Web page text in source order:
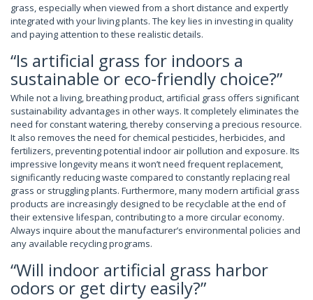
grass, especially when viewed from a short distance and expertly
integrated with your living plants. The key lies in investing in quality
and paying attention to these realistic details.
“Is artificial grass for indoors a
sustainable or eco-friendly choice?”
While not a living, breathing product, artificial grass offers significant
sustainability advantages in other ways. It completely eliminates the
need for constant watering, thereby conserving a precious resource.
It also removes the need for chemical pesticides, herbicides, and
fertilizers, preventing potential indoor air pollution and exposure. Its
impressive longevity means it won’t need frequent replacement,
significantly reducing waste compared to constantly replacing real
grass or struggling plants. Furthermore, many modern artificial grass
products are increasingly designed to be recyclable at the end of
their extensive lifespan, contributing to a more circular economy.
Always inquire about the manufacturer’s environmental policies and
any available recycling programs.
“Will indoor artificial grass harbor
odors or get dirty easily?”